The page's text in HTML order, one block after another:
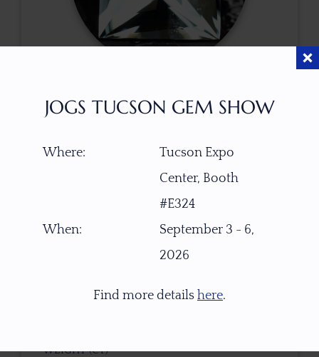
ITEM NUMBER
WEIGHT (CT)
JOGS TUCSON GEM SHOW
Where:
Tucson Expo
Center, Booth
#E324
When:
September 3 - 6,
2026
Find more details here.